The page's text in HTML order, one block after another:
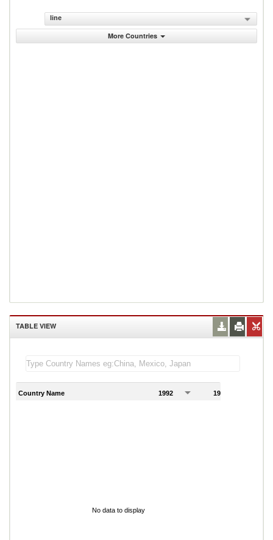
line
More Countries
TABLE VIEW
Country Name 1992 1993
No data to display